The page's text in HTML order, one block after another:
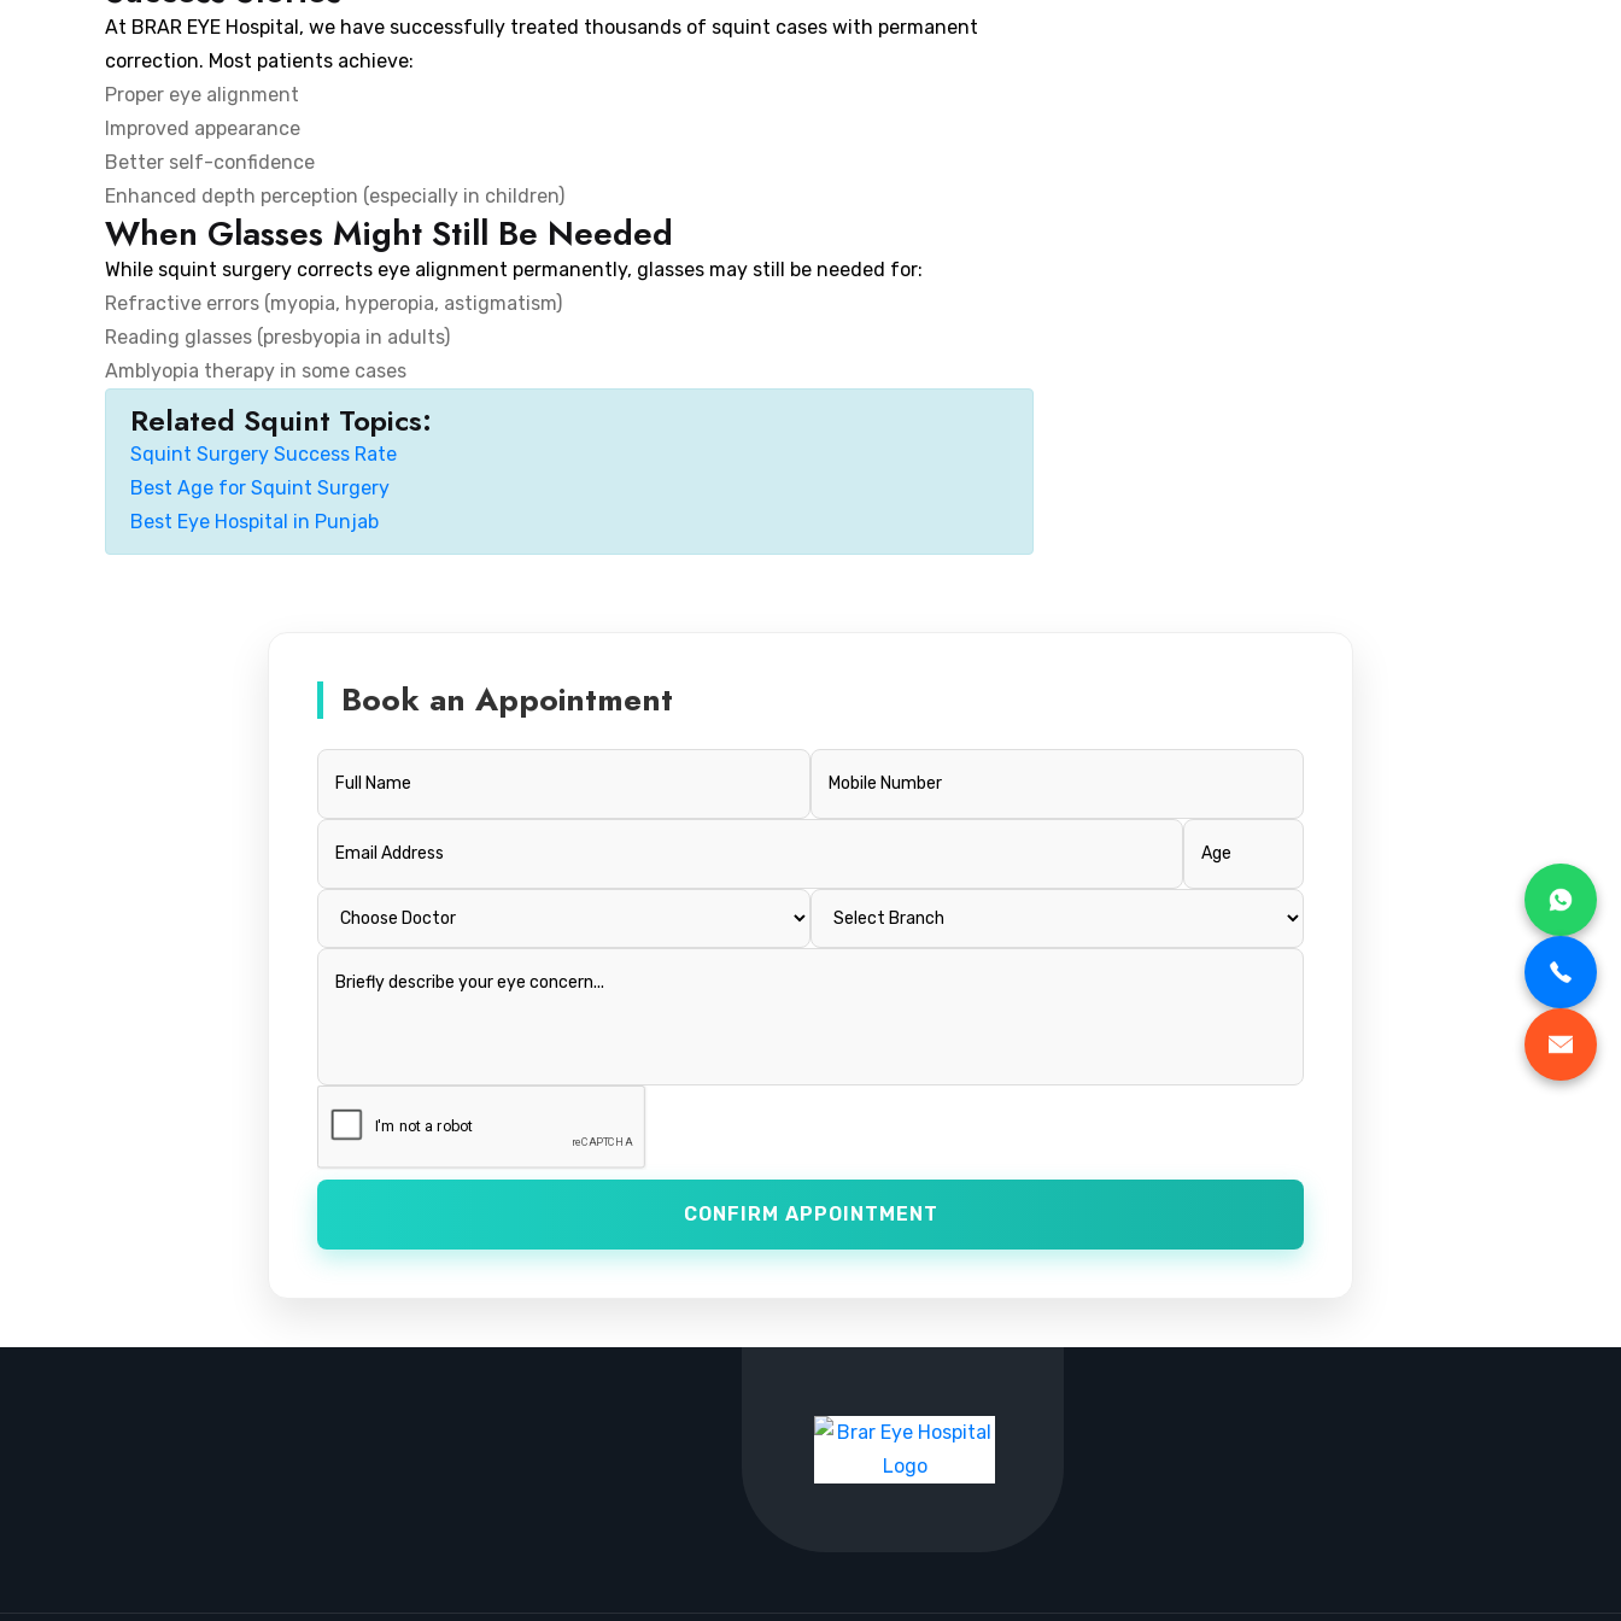
At BRAR EYE Hospital, we have successfully treated thousands of squint cases with permanent
correction. Most patients achieve:
Proper eye alignment
Improved appearance
Better self-confidence
Enhanced depth perception (especially in children)
When Glasses Might Still Be Needed
While squint surgery corrects eye alignment permanently, glasses may still be needed for:
Refractive errors (myopia, hyperopia, astigmatism)
Reading glasses (presbyopia in adults)
Amblyopia therapy in some cases
Related Squint Topics:
Squint Surgery Success Rate
Best Age for Squint Surgery
Best Eye Hospital in Punjab
Book an Appointment
CONFIRM APPOINTMENT